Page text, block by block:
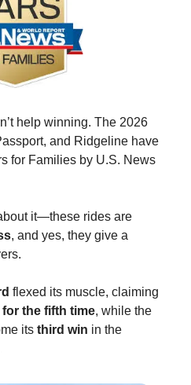
help winning. The 2026
and Ridgeline have
for Families by U.S. News
it—these rides are
, and yes, they give a
flexed its muscle, claiming
for the fifth time, while the
its third win in the